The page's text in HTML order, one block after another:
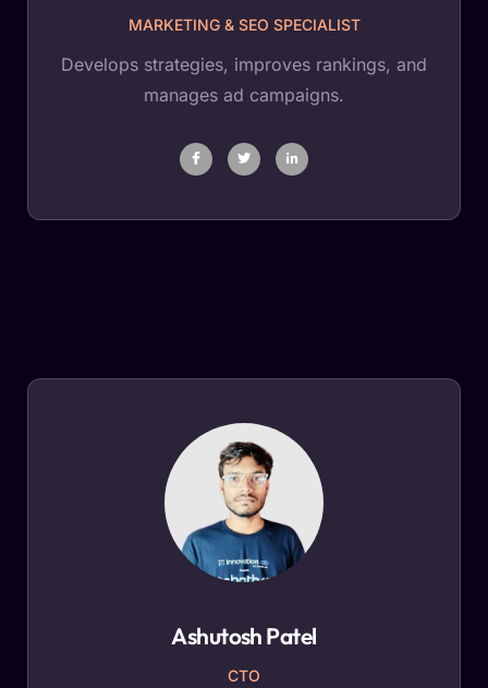
MARKETING & SEO SPECIALIST
Develops strategies, improves rankings, and
manages ad campaigns.
Ashutosh Patel
CTO